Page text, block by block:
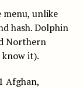
menu, unlike
hash. Dolphin
Northern
it).
Afghan,